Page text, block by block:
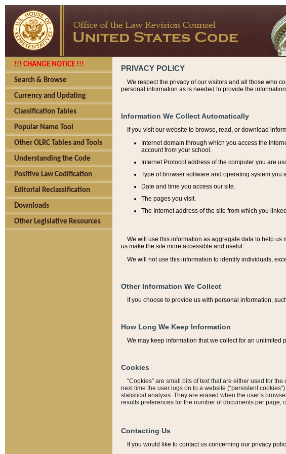
!!! CHANGE NOTICE !!!
Search & Browse
Currency and Updating
Classification Tables
Popular Name Tool
Other OLRC Tables and Tools
Understanding the Code
Positive Law Codification
Editorial Reclassification
Downloads
Other Legislative Resources
PRIVACY POLICY
We respect the privacy of our visitors and all those who
personal information as is needed to provide the
Information We Collect Automatically
If you visit our website to browse, read, or download
Internet domain through which you access the
account from your school.
Internet Protocol address of the computer you are
Type of browser software and operating system you
Date and time you access our site.
The pages you visit.
The Internet address of the site from which you
We will use this information as aggregate data to help us
us make the site more accessible and useful.
We will not use this information to identify individuals,
Other Information We Collect
If you choose to provide us with personal information,
How Long We Keep Information
We may keep information that we collect for an unlimited
Cookies
“Cookies” are small bits of text that are either used for
next time the user logs on to a website (“persistent
statistical analysis. They are erased when the user’s
results preferences for the number of documents per page,
Contacting Us
If you would like to contact us concerning our privacy